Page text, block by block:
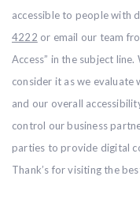
accessible to people with
4222 or email our team
Access” in the subject
consider it as we evaluate
and our overall
control our business
parties to provide digital
Thank’s for visiting the